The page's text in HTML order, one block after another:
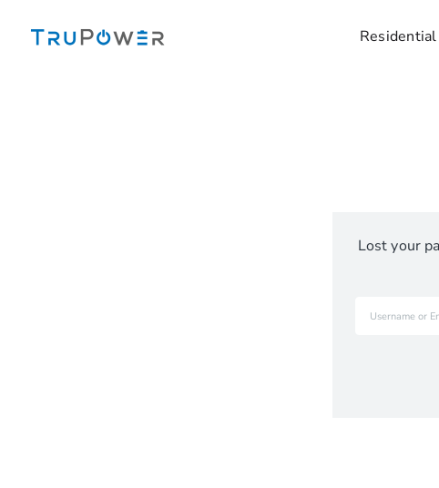
Residential
Lost your